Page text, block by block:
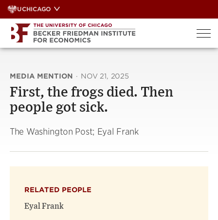
Skip
to
content
UCHICAGO
MEDIA MENTION · NOV 21, 2025
First, the frogs died. Then
people got sick.
The Washington Post; Eyal Frank
RELATED PEOPLE
Eyal Frank